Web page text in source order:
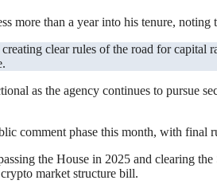
more than a year into his tenure,
as the agency continues to pursue
comment phase this month, with final
the House in 2025 and clearing
market structure bill.